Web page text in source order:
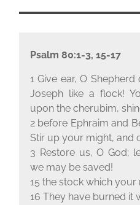
Psalm 80:1-3, 15-17
1 Give ear, O
Joseph like a flock!
upon the cherubim,
2 before Ephraim and
Stir up your might, and
3 Restore us, O God;
we may be saved!
15 the stock which your
16 They have burned it